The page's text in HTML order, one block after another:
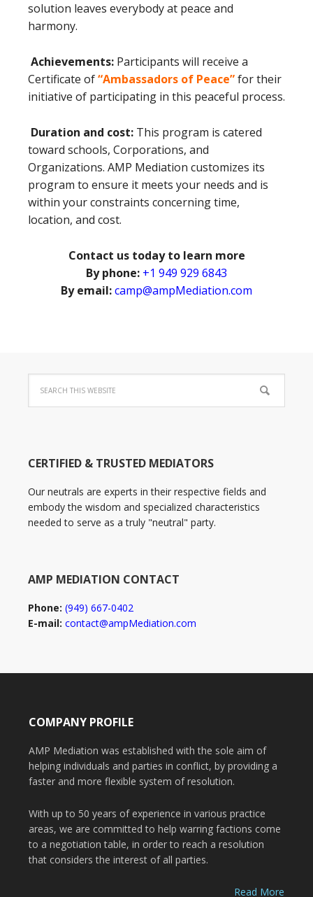
solution leaves everybody at peace and
harmony.
Achievements: Participants will receive a
Certificate of“Ambassadors of Peace”for their
initiative of participating in this peaceful process.
Duration and cost: This program is catered
toward schools, Corporations, and
Organizations. AMP Mediation customizes its
program to ensure it meets your needs and is
within your constraints concerning time,
location, and cost.
Contact us today to learn more
By phone: +1 949 929 6843
By email:camp@ampMediation.com
CERTIFIED & TRUSTED MEDIATORS
Our neutrals are experts in their respective fields and
embody the wisdom and specialized characteristics
needed to serve as a truly "neutral" party.
AMP MEDIATION CONTACT
Phone: (949) 667-0402
E-mail: contact@ampMediation.com
COMPANY PROFILE
AMP Mediation was established with the sole aim of
helping individuals and parties in conflict, by providing a
faster and more flexible system of resolution.
With up to 50 years of experience in various practice
areas, we are committed to help warring factions come
to a negotiation table, in order to reach a resolution
that considers the interest of all parties.
Read More